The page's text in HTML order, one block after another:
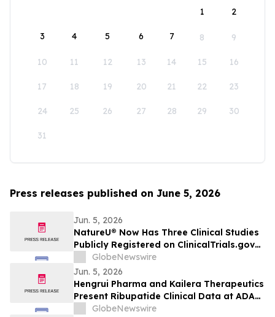
1
2
3 4 5 6 7 8 9
10 11 12 13 14 15 16
17 18 19 20 21 22 23
24 25 26 27 28 29 30
31
Press releases published on June 5, 2026
Jun. 5, 2026
NatureU® Now Has Three Clinical Studies
Publicly Registered on ClinicalTrials.gov
as 56-Day PQQ Skin-Aging Study
(NCT07571629) Joins Two Previously
Published Peer-Reviewed Trials
GlobeNewswire
Jun. 5, 2026
Hengrui Pharma and Kailera Therapeutics
Present Ribupatide Clinical Data at ADA
2026GlobeNewswire